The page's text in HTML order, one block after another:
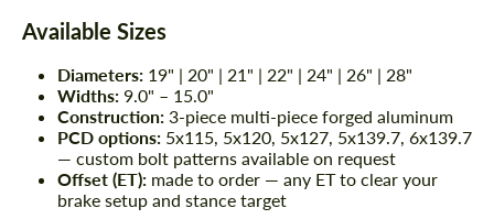
Available Sizes
Diameters: 19" | 20" | 21" | 22" | 24" | 26" | 28"
Widths: 9.0" – 15.0"
Construction: 3-piece multi-piece forged aluminum
PCD options: 5x115, 5x120, 5x127, 5x139.7, 6x139.7
— custom bolt patterns available on request
Offset (ET): made to order — any ET to clear your
brake setup and stance target